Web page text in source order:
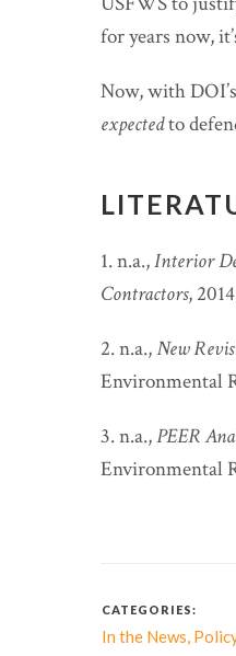
for years now,
Now, with
expectedto
1. n.a.,Interior
Contractors,
2. n.a.,New
Environmental
3. n.a.,PEER
Environmental
CATEGORIES:
In the News,